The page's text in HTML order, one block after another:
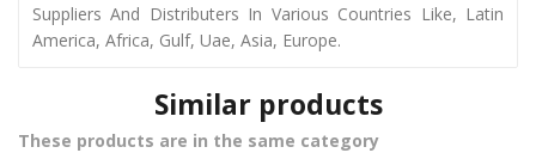
Suppliers And Distributers In Various Countries Like, Latin
America, Africa, Gulf, Uae, Asia, Europe.
Similar products
These products are in the same category